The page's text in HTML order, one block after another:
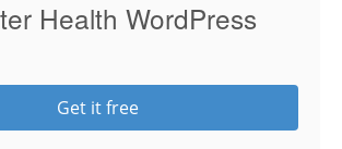
Health WordPress
Get it free